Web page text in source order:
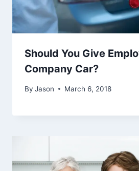
Should You Give
Company Car?
By Jason March 6, 2018